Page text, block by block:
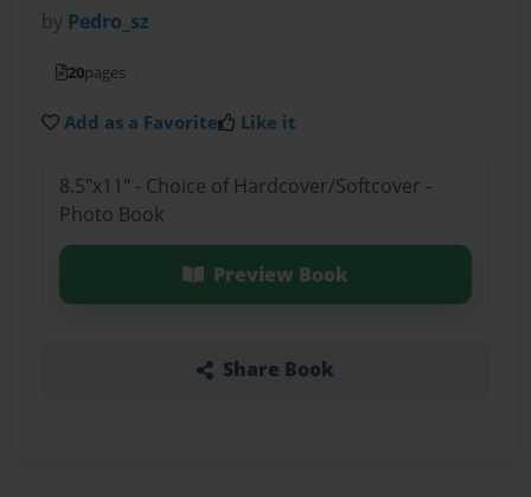
by Pedro_sz
20pages
Add as a Favorite Like it
8.5"x11" - Choice of Hardcover/Softcover -
Photo Book
Preview Book
Share Book